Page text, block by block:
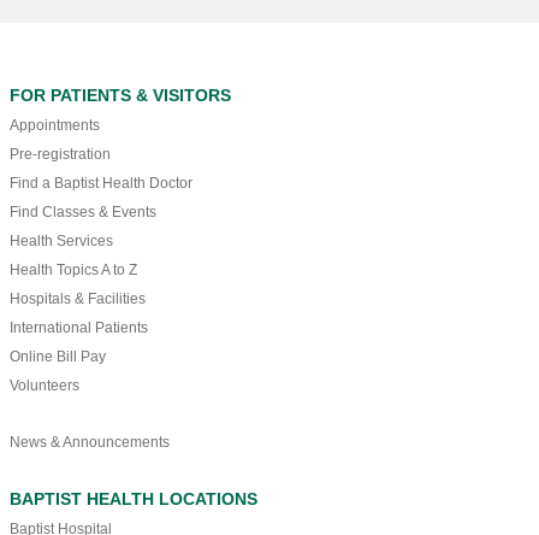
FOR PATIENTS & VISITORS
Appointments
Pre-registration
Find a Baptist Health Doctor
Find Classes & Events
Health Services
Health Topics A to Z
Hospitals & Facilities
International Patients
Online Bill Pay
Volunteers
News & Announcements
BAPTIST HEALTH LOCATIONS
Baptist Hospital